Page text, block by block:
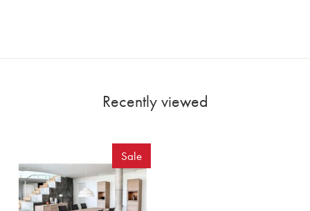
Recently viewed
Sale